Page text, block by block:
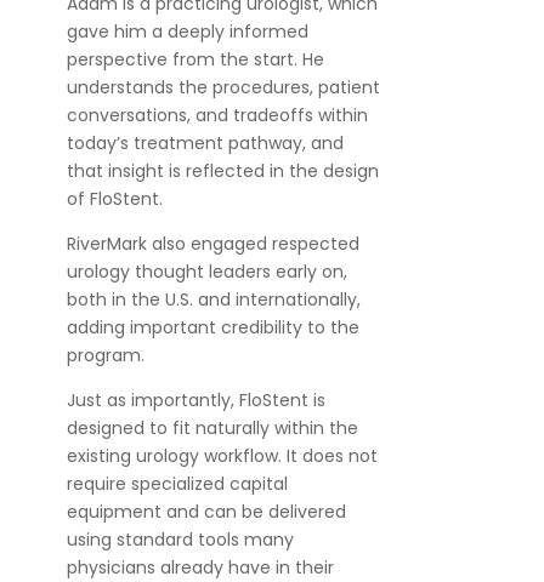
gave him a deeply informed
perspective from the start. He
understands the procedures, patient
conversations, and tradeoffs within
today’s treatment pathway, and
that insight is reflected in the design
of FloStent.
RiverMark also engaged respected
urology thought leaders early on,
both in the U.S. and internationally,
adding important credibility to the
program.
Just as importantly, FloStent is
designed to fit naturally within the
existing urology workflow. It does not
require specialized capital
equipment and can be delivered
using standard tools many
physicians already have in their